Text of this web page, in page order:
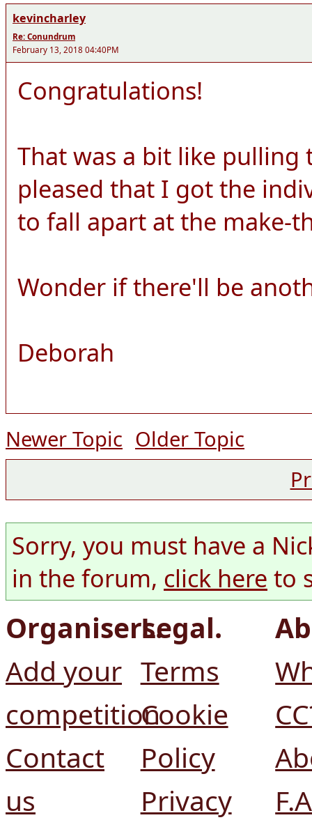
kevincharley
Re: Conundrum
February 13, 2018 04:40PM
Congratulations!
That was a bit like
pleased that I got the
to fall apart at the make-
Wonder if there'll be
Deborah
Newer Topic Older Topic
Sorry, you must have a
in the forum, click here to
Organisers.
Add your
competition
Contact
us
Legal.
Terms
Cookie
Policy
Privacy